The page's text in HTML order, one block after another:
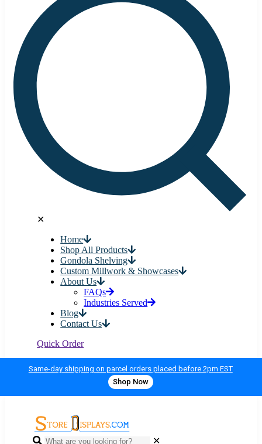
✕
Home
Shop All Products
Gondola Shelving
Custom Millwork & Showcases
About Us
FAQs
Industries Served
Blog
Contact Us
Quick Order
Same-day shipping on parcel orders placed before 2pm EST
Shop Now
✕